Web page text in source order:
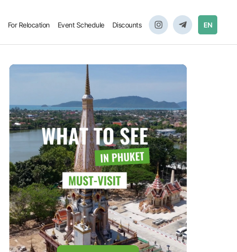
For Relocation Event Schedule Discounts EN